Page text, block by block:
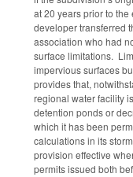
at 20 years prior to
developer transferred
association who had
surface limitations.
impervious surfaces
provides that,
regional water facility
detention ponds or
which it has been
calculations in its
provision effective
permits issued both